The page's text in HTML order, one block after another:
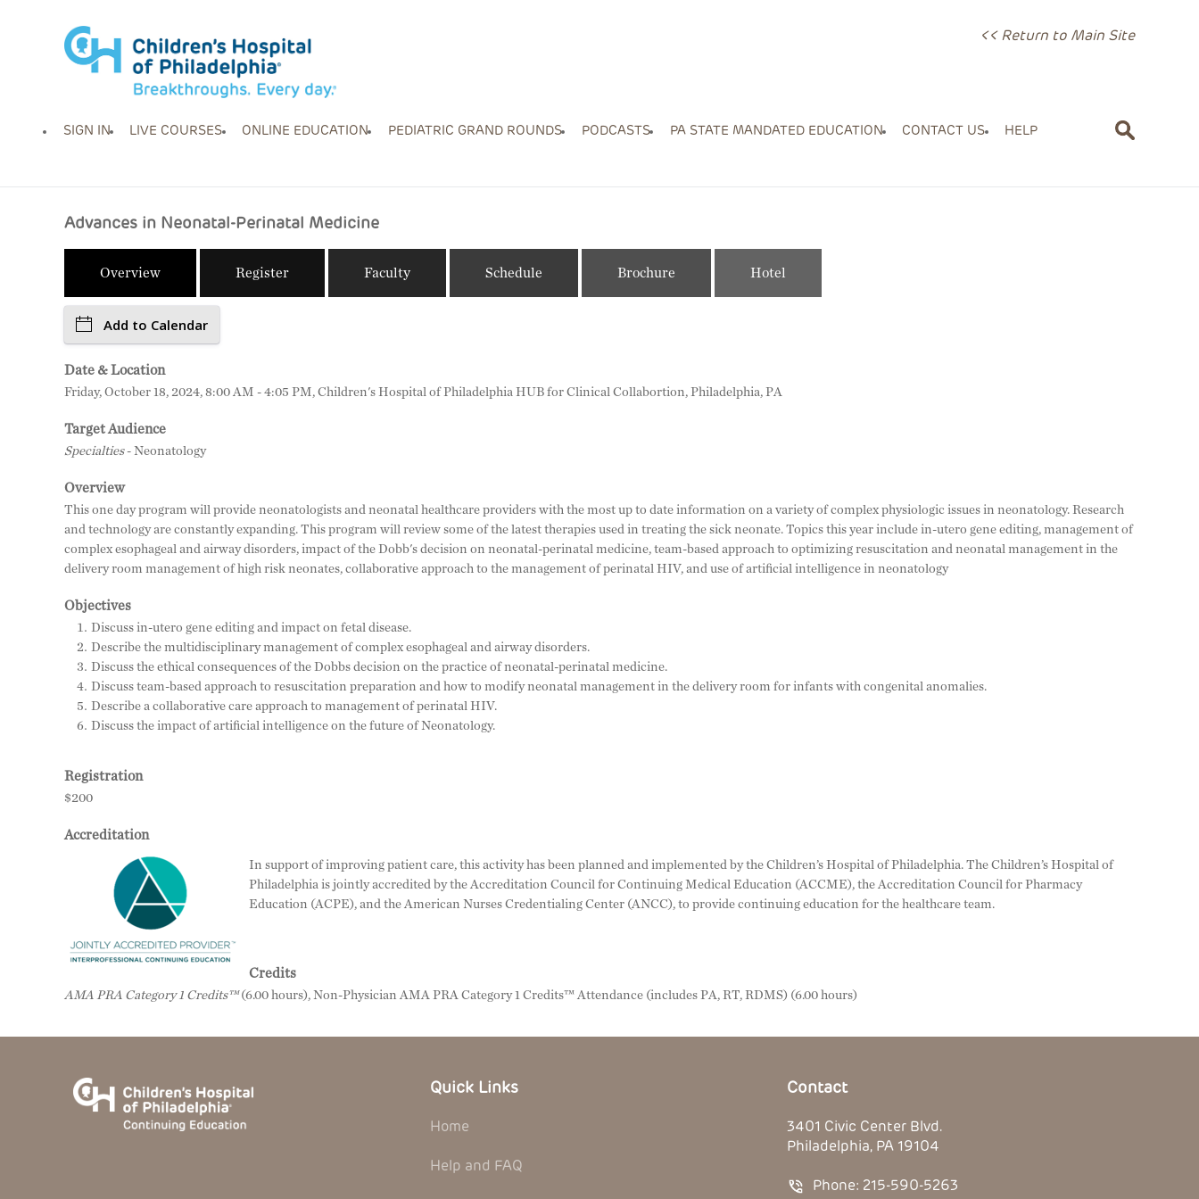
<< Return to Main Site
SIGN IN LIVE COURSES ONLINE EDUCATION PEDIATRIC GRAND ROUNDS PODCASTS PA STATE MANDATED EDUCATION CONTACT US HELP
Advances in Neonatal-Perinatal Medicine
Overview Register Faculty Schedule Brochure Hotel
Add to Calendar
Date & Location
Friday, October 18, 2024, 8:00 AM - 4:05 PM, Children's Hospital of Philadelphia HUB for Clinical Collabortion, Philadelphia, PA
Target Audience
Specialties- Neonatology
Overview
This one day program will provide neonatologists and neonatal healthcare providers with the most up to date information on a variety of complex physiologic issues in neonatology. Research
and technology are constantly expanding. This program will review some of the latest therapies used in treating the sick neonate. Topics this year include in-utero gene editing, management of
complex esophageal and airway disorders, impact of the Dobb's decision on neonatal-perinatal medicine, team-based approach to optimizing resuscitation and neonatal management in the
delivery room management of high risk neonates, collaborative approach to the management of perinatal HIV, and use of artificial intelligence in neonatology
Objectives
Discuss in-utero gene editing and impact on fetal disease.
Describe the multidisciplinary management of complex esophageal and airway disorders.
Discuss the ethical consequences of the Dobbs decision on the practice of neonatal-perinatal medicine.
Discuss team-based approach to resuscitation preparation and how to modify neonatal management in the delivery room for infants with congenital anomalies.
Describe a collaborative care approach to management of perinatal HIV.
Discuss the impact of artificial intelligence on the future of Neonatology.
Registration
$200
Accreditation
In support of improving patient care, this activity has been planned and implemented by the Children’s Hospital of Philadelphia. The Children’s Hospital of
Philadelphia is jointly accredited by the Accreditation Council for Continuing Medical Education (ACCME), the Accreditation Council for Pharmacy
Education (ACPE), and the American Nurses Credentialing Center (ANCC), to provide continuing education for the healthcare team.
Credits
AMA PRA Category 1 Credits™(6.00 hours), Non-Physician AMA PRA Category 1 Credits™ Attendance (includes PA, RT, RDMS) (6.00 hours)
Quick Links
Home
Help and FAQ
Contact
3401 Civic Center Blvd.
Philadelphia, PA 19104
Phone: 215-590-5263